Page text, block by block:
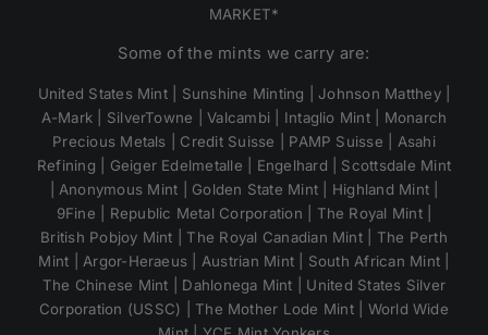
MARKET*
Some of the mints we carry are:
United States Mint | Sunshine Minting | Johnson Matthey |
A-Mark | SilverTowne | Valcambi | Intaglio Mint | Monarch
Precious Metals | Credit Suisse | PAMP Suisse | Asahi
Refining | Geiger Edelmetalle | Engelhard | Scottsdale Mint
| Anonymous Mint | Golden State Mint | Highland Mint |
9Fine | Republic Metal Corporation | The Royal Mint |
British Pobjoy Mint | The Royal Canadian Mint | The Perth
Mint | Argor-Heraeus | Austrian Mint | South African Mint |
The Chinese Mint | Dahlonega Mint | United States Silver
Corporation (USSC) | The Mother Lode Mint | World Wide